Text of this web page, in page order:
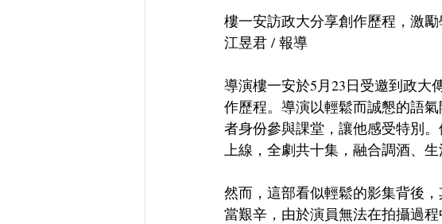
樓一安訪政大分享創作歷程，激
江昱君 / 報導
導演樓一安於5月23日受邀到政大
作歷程。導演以輕鬆而誠懇的語
者身份參與課堂，讓他感受特別
上線，全劇共十集，融合調酒、
然而，這部看似輕鬆的影集背後
當艱辛，由於演員無法在拍攝過